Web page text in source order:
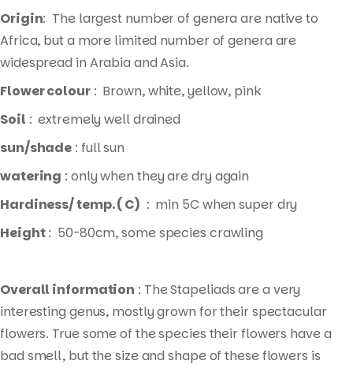
Origin: The largest number of genera are native to
Africa, but a more limited number of genera are
widespread in Arabia and Asia.
Flower colour: Brown, white, yellow, pink
Soil : extremely well drained
sun/shade : full sun
watering : only when they are dry again
Hardiness/ temp. ( C) : min 5C when super dry
Height: 50-80cm, some species crawling
Overall information : The Stapeliads are a very
interesting genus, mostly grown for their spectacular
flowers. True some of the species their flowers have a
bad smell, but the size and shape of these flowers is